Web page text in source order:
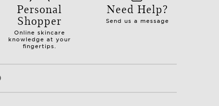
Personal
Shopper
Online skincare
knowledge at your
fingertips.
Need Help?
Send us a message